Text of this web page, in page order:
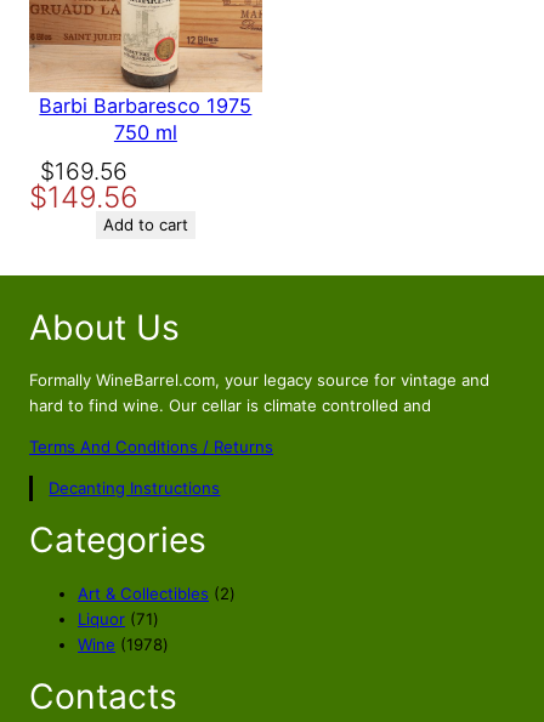
Barbi Barbaresco 1975
750 ml
$169.56
Original
price
$149.56
Current
price
Add to cart
About Us
Formally WineBarrel.com, your legacy source for vintage and
hard to find wine. Our cellar is climate controlled and
Terms And Conditions / Returns
Decanting Instructions
Categories
Art & Collectibles 22
Liquor 717
1
r
Wine 19781
7
Contacts